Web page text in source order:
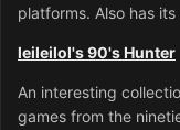
platforms. Also has its
leileilol's 90's Hunter
An interesting
games from the